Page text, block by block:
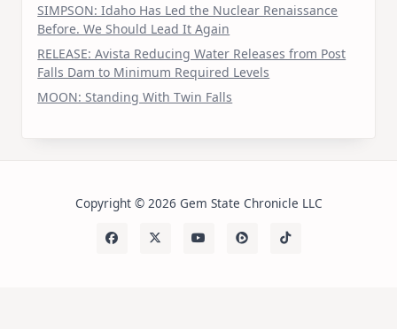
SIMPSON: Idaho Has Led the Nuclear Renaissance
Before. We Should Lead It Again
RELEASE: Avista Reducing Water Releases from Post
Falls Dam to Minimum Required Levels
MOON: Standing With Twin Falls
Copyright © 2026 Gem State Chronicle LLC